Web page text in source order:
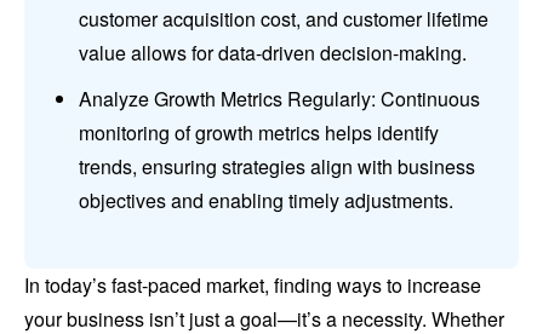
customer acquisition cost, and customer lifetime
value allows for data-driven decision-making.
Analyze Growth Metrics Regularly: Continuous
monitoring of growth metrics helps identify
trends, ensuring strategies align with business
objectives and enabling timely adjustments.
In today’s fast-paced market, finding ways to increase
your business isn’t just a goal—it’s a necessity. Whether